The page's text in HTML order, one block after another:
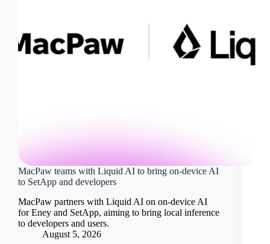
MacPaw teams with Liquid AI to bring on-device AI
to SetApp and developers
MacPaw partners with Liquid AI on on-device AI
for Eney and SetApp, aiming to bring local inference
to developers and users.
August 5, 2026